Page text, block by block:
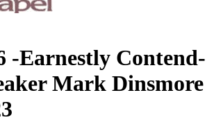
-Earnestly Contend-
Mark Dinsmore